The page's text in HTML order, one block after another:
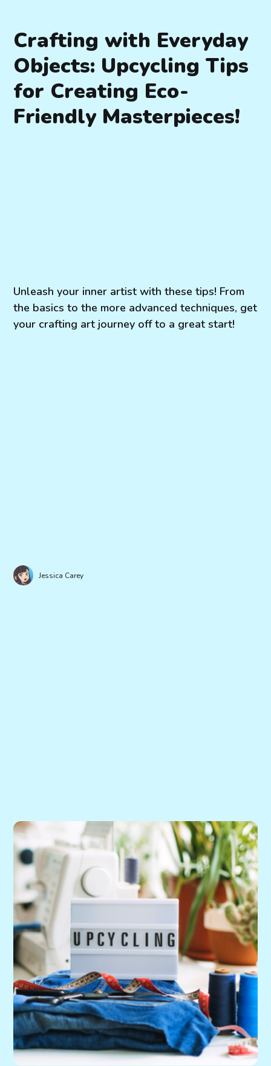
Crafting with Everyday
Objects: Upcycling Tips
for Creating Eco-
Friendly Masterpieces!
Unleash your inner artist with these tips! From
the basics to the more advanced techniques, get
your crafting art journey off to a great start!
Jessica Carey